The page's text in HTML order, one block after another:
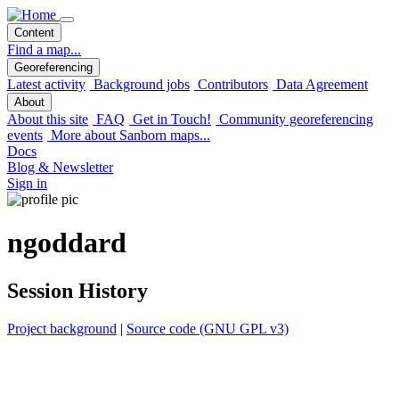
Content
Find a map...
Georeferencing
Latest activity Background jobs Contributors Data Agreement
About
About this site FAQ Get in Touch! Community georeferencing
events More about Sanborn maps...
Docs
Blog & Newsletter
Sign in
ngoddard
Session History
Project background | Source code (GNU GPL v3)